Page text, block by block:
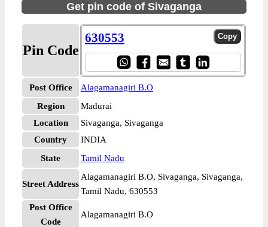
Get pin code of Sivaganga
Pin Code
630553
Post Office
Alagamanagiri B.O
Region
Madurai
Location
Sivaganga, Sivaganga
Country
INDIA
State
Tamil Nadu
Street Address
Alagamanagiri B.O, Sivaganga, Sivaganga,
Tamil Nadu, 630553
Post Office
Code
Alagamanagiri B.O